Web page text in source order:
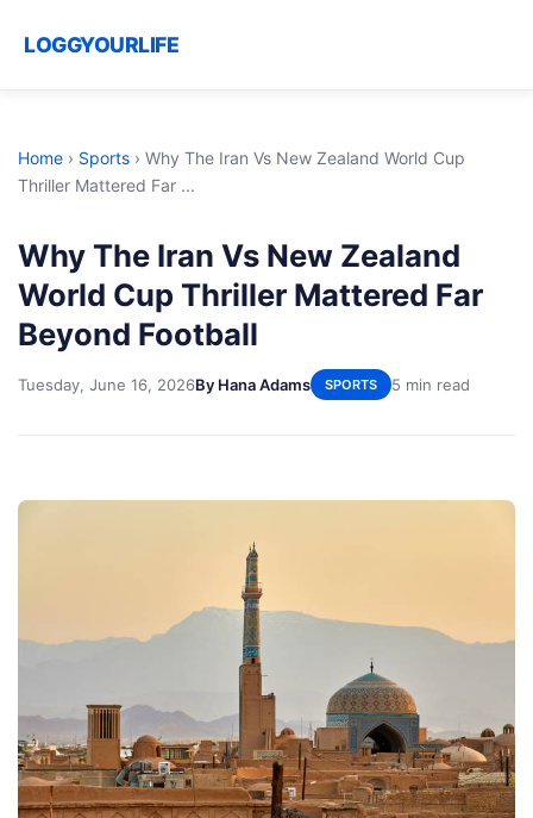
LOGGYOURLIFE
Home › Sports › Why The Iran Vs New Zealand World Cup
Thriller Mattered Far ...
Why The Iran Vs New Zealand
World Cup Thriller Mattered Far
Beyond Football
Tuesday, June 16, 2026By Hana Adams SPORTS 5 min read